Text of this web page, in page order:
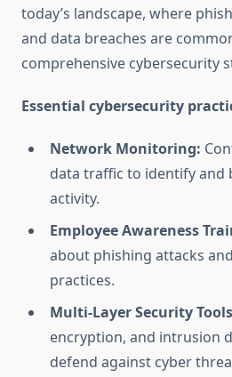
today’s landscape, where
and data breaches are
comprehensive cybersecurity
Essential cybersecurity
Network Monitoring:
data traffic to identify and
activity.
Employee Awareness
about phishing attacks
practices.
Multi-Layer Security
encryption, and intrusion
defend against cyber